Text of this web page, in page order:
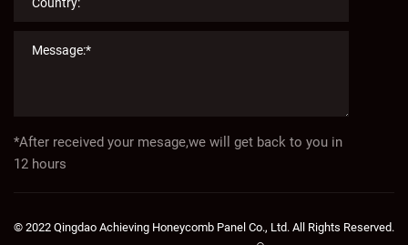
*After received your mesage,we will get back to you in
12 hours
© 2022 Qingdao Achieving Honeycomb Panel Co., Ltd. All Rights Reserved.